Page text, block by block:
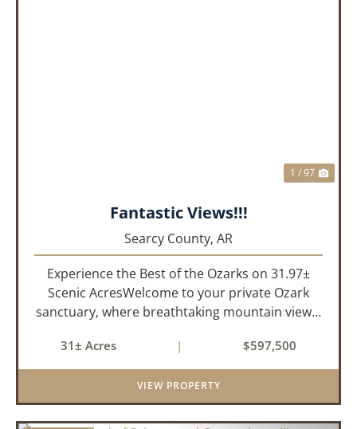
1 / 97
Fantastic Views!!!
Searcy County, AR
Experience the Best of the Ozarks on 31.97±
Scenic AcresWelcome to your private Ozark
sanctuary, where breathtaking mountain views,
come together to create an extraordinary
lifestyle. Nestled on 3...
31± Acres | $597,500
VIEW PROPERTY